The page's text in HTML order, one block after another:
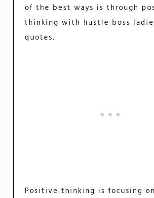
of the best ways is through
thinking with hustle boss
quotes.
Positive thinking is focusing